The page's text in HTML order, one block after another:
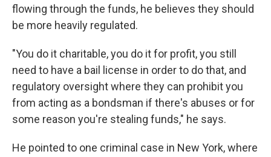
flowing through the funds, he believes they should
be more heavily regulated.
"You do it charitable, you do it for profit, you still
need to have a bail license in order to do that, and
regulatory oversight where they can prohibit you
from acting as a bondsman if there's abuses or for
some reason you're stealing funds," he says.
He pointed to one criminal case in New York, where